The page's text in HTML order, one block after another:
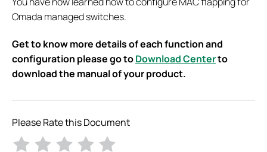
Omada managed switches.
Get to know more details of each function and
configuration please go toDownload Centerto
download the manual of your product.
Please Rate this Document